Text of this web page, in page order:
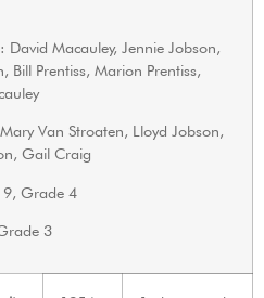
David Macauley, Jennie Jobson,
Bill Prentiss, Marion Prentiss,
Van Stroaten, Lloyd Jobson,
Gail Craig
9, Grade 4
3